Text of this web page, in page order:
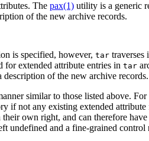
The pax(1) utility is a generic
of the new archive records.
is specified, however, tar traverses
for extended attribute entries in tar
description of the new archive records.
similar to those listed above.
not any existing extended
own right, and can therefore
undefined and a fine-grained control